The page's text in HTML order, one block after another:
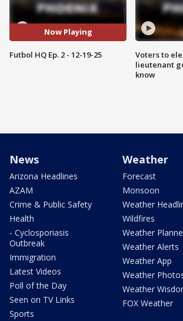
Now Playing
Futbol HQ Ep. 2 - 12-19-25
Voters to
lieutenant
know
News
Arizona Headlines
AZAM
Crime & Public Safety
Health
- Cyclosporiasis
Outbreak
Immigration
Latest Videos
Poll of the Day
Seen on TV Links
Sports
Weather
Forecast
Monsoon
Weather
Wildfires
Weather
Weather Alerts
Weather App
Weather
Weather
FOX Weather